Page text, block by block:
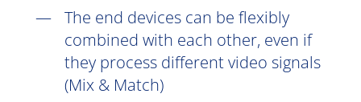
The end devices can be flexibly
combined with each other, even if
they process different video signals
(Mix & Match)